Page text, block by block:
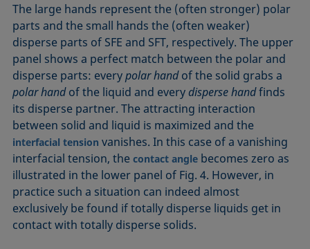
The large hands represent the (often stronger) polar
parts and the small hands the (often weaker)
disperse parts of SFE and SFT, respectively. The upper
panel shows a perfect match between the polar and
disperse parts: everypolar handof the solid grabs a
polar handof the liquid and everydisperse handfinds
its disperse partner. The attracting interaction
between solid and liquid is maximized and the
interfacial tension vanishes. In this case of a vanishing
interfacial tension, thecontact angle becomes zero as
illustrated in the lower panel of Fig. 4. However, in
practice such a situation can indeed almost
exclusively be found if totally disperse liquids get in
contact with totally disperse solids.